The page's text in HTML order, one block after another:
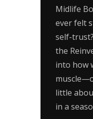
Midlife
ever felt
self-
the
into how
little
in a